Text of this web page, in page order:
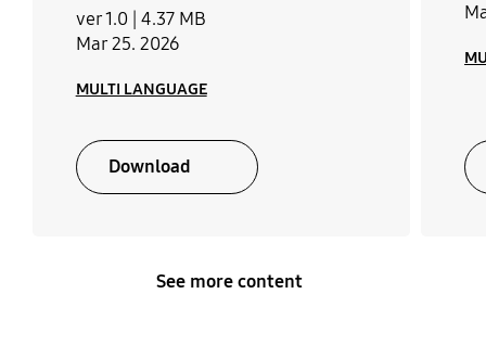
ver 1.0 | 4.37 MB
Mar 25. 2026
MULTI LANGUAGE
Download
See more content